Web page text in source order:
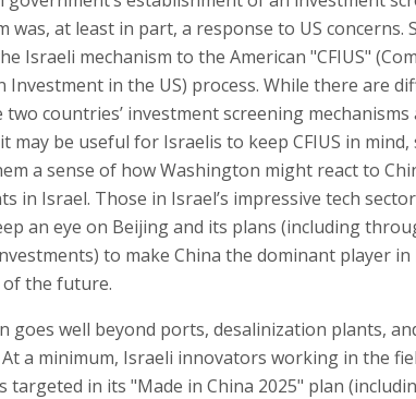
was, at least in part, a response to US concerns.
Israeli mechanism to the American "CFIUS"
Investment in the US) process. While there are
two countries’ investment screening mechanisms
may be useful for Israelis to keep CFIUS in mind,
a sense of how Washington might react to
in Israel. Those in Israel’s impressive tech
an eye on Beijing and its plans (including
to make China the dominant player in
the future.
goes well beyond ports, desalinization plants,
a minimum, Israeli innovators working in the
targeted in its "Made in China 2025" plan